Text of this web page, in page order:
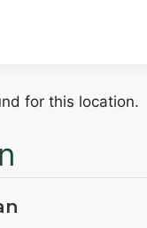
for this location.